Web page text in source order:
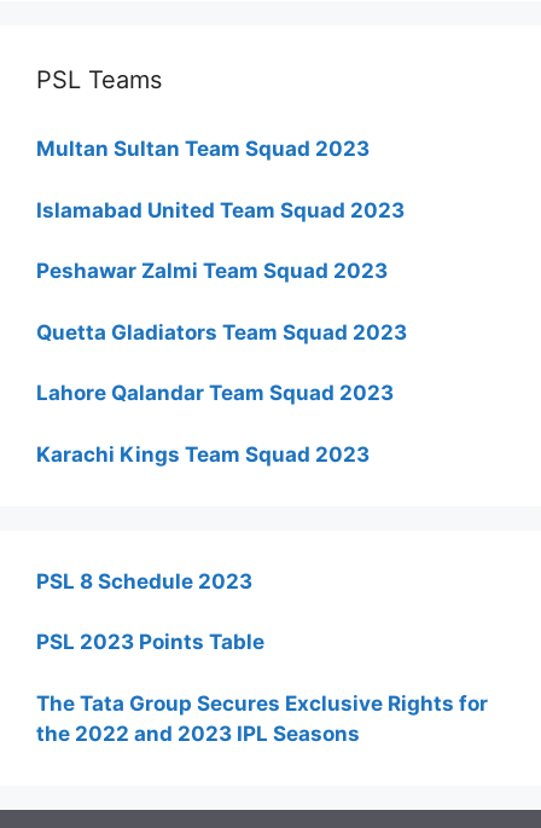
PSL Teams
Multan Sultan Team Squad 2023
Islamabad United Team Squad 2023
Peshawar Zalmi Team Squad 2023
Quetta Gladiators Team Squad 2023
Lahore Qalandar Team Squad 2023
Karachi Kings Team Squad 2023
PSL 8 Schedule 2023
PSL 2023 Points Table
The Tata Group Secures Exclusive Rights for
the 2022 and 2023 IPL Seasons